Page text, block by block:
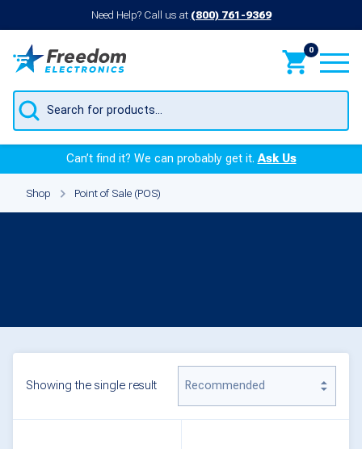
Need Help? Call us at (800) 761-9369
0
Products
search
Can’t find it? We can probably get it.Ask Us
Shop Point of Sale (POS)
Showing the single result